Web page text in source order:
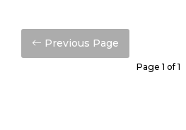
Previous Page
Page 1 of 1